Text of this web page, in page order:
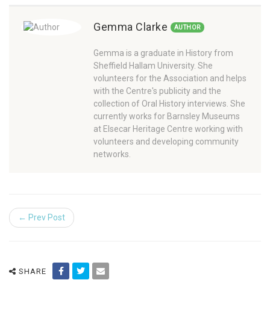
Gemma Clarke AUTHOR
Gemma is a graduate in History from
Sheffield Hallam University. She
volunteers for the Association and helps
with the Centre's publicity and the
collection of Oral History interviews. She
currently works for Barnsley Museums
at Elsecar Heritage Centre working with
volunteers and developing community
networks.
← Prev Post
SHARE